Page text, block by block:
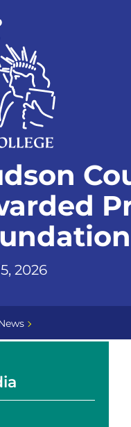
2026